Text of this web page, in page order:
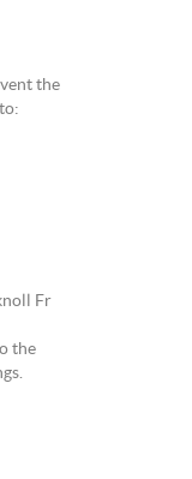
the
Fr
the